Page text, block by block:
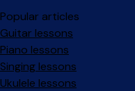
Popular articles
Guitar lessons
Piano lessons
Singing lessons
Ukulele lessons